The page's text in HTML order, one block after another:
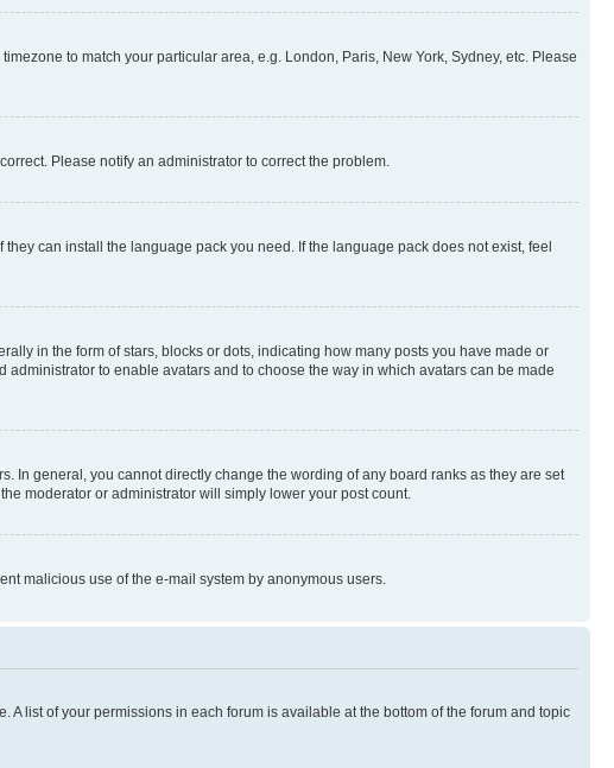
to match your particular area, e.g. London, Paris, New York, Sydney, etc. Please
Please notify an administrator to correct the problem.
can install the language pack you need. If the language pack does not exist, feel
in the form of stars, blocks or dots, indicating how many posts you have made or
to enable avatars and to choose the way in which avatars can be made
In general, you cannot directly change the wording of any board ranks as they are set
moderator or administrator will simply lower your post count.
malicious use of the e-mail system by anonymous users.
list of your permissions in each forum is available at the bottom of the forum and topic